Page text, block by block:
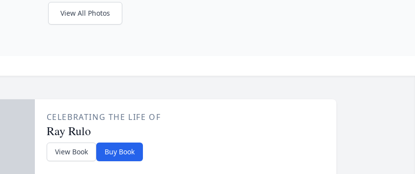
View All Photos
CELEBRATING THE LIFE OF
Ray Rulo
View Book Buy Book